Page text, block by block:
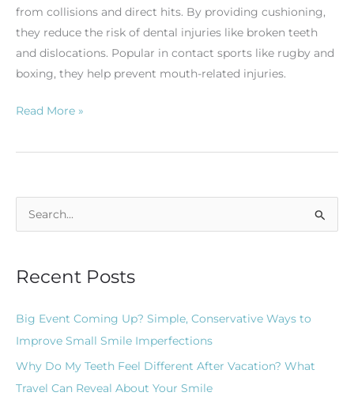
from collisions and direct hits. By providing cushioning,
they reduce the risk of dental injuries like broken teeth
and dislocations. Popular in contact sports like rugby and
boxing, they help prevent mouth-related injuries.
Read More »
r
o
r
Recent Posts
Big Event Coming Up? Simple, Conservative Ways to
Improve Small Smile Imperfections
Why Do My Teeth Feel Different After Vacation? What
Travel Can Reveal About Your Smile